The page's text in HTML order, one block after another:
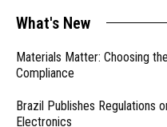
What's New
Materials Matter: Choosing
Compliance
Brazil Publishes Regulations
Electronics